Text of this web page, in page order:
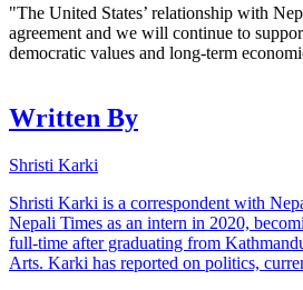
"The United States’ relationship with
agreement and we will continue to
democratic values and long-term
Written By
Shristi Karki
Shristi Karki is a correspondent with
Nepali Times as an intern in 2020,
full-time after graduating from
Arts. Karki has reported on politics,